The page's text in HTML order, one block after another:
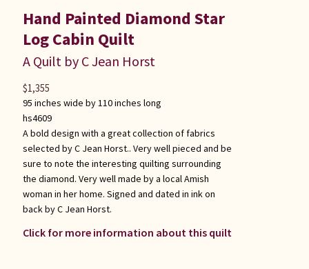
Hand Painted Diamond Star
Log Cabin Quilt
A Quilt by C Jean Horst
95 inches wide by 110 inches long
hs4609
A bold design with a great collection of fabrics
selected by C Jean Horst.. Very well pieced and be
sure to note the interesting quilting surrounding
the diamond. Very well made by a local Amish
woman in her home. Signed and dated in ink on
back by C Jean Horst.
Click for more information about this quilt
$1,355